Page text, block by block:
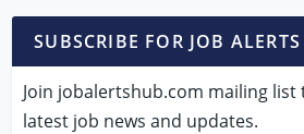
SUBSCRIBE FOR JOB ALERTS
Join jobalertshub.com mailing list
latest job news and updates.